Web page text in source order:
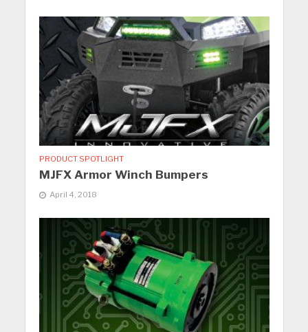
PRODUCT SPOTLIGHT
MJFX Armor Winch Bumpers
April 4, 2018